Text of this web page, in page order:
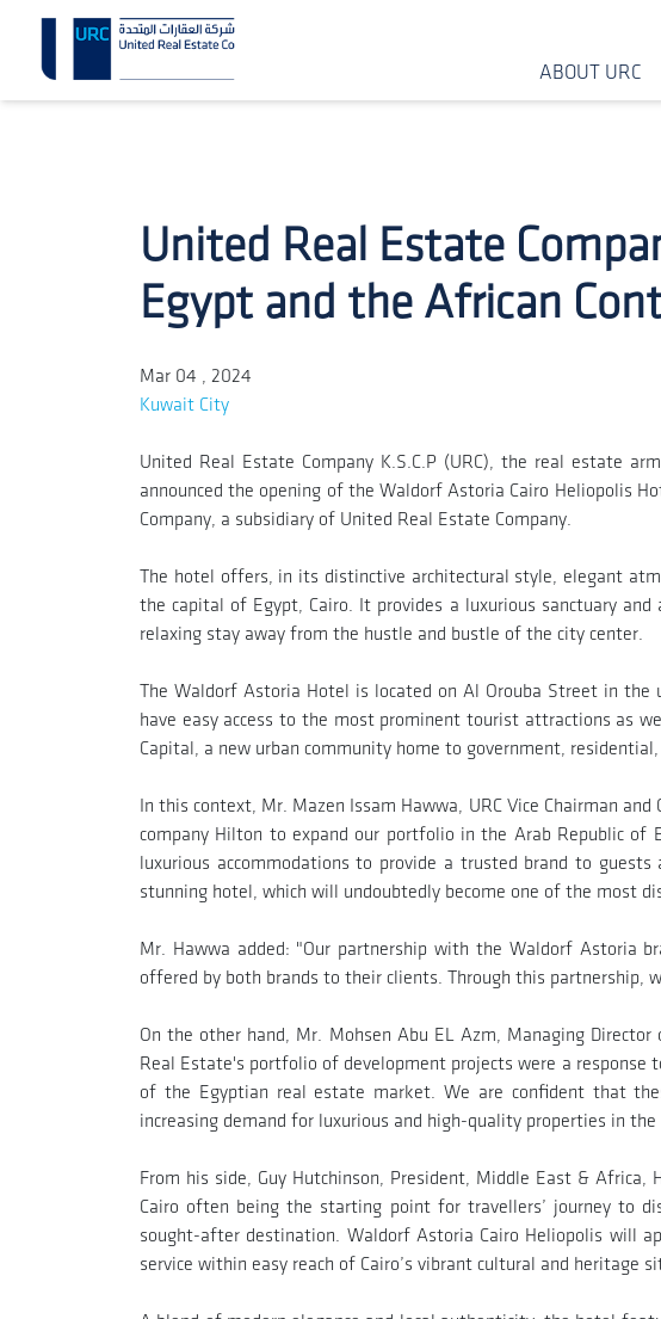
ABOUT URC
United Real Estate
Egypt and the African
Mar 04 , 2024
Kuwait City
United Real Estate Company K.S.C.P (URC), the real estate
announced the opening of the Waldorf Astoria Cairo Heliopolis
Company, a subsidiary of United Real Estate Company.
The hotel offers, in its distinctive architectural style, elegant
the capital of Egypt, Cairo. It provides a luxurious sanctuary
relaxing stay away from the hustle and bustle of the city center.
The Waldorf Astoria Hotel is located on Al Orouba Street in
have easy access to the most prominent tourist attractions as
Capital, a new urban community home to government,
In this context, Mr. Mazen Issam Hawwa, URC Vice Chairman
company Hilton to expand our portfolio in the Arab Republic of
luxurious accommodations to provide a trusted brand to
stunning hotel, which will undoubtedly become one of the most
Mr. Hawwa added: "Our partnership with the Waldorf Astoria
offered by both brands to their clients. Through this partnership,
On the other hand, Mr. Mohsen Abu EL Azm, Managing
Real Estate's portfolio of development projects were a
of the Egyptian real estate market. We are confident that
increasing demand for luxurious and high-quality properties in
From his side, Guy Hutchinson, President, Middle East &
Cairo often being the starting point for travellers’ journey to
sought-after destination. Waldorf Astoria Cairo Heliopolis will
service within easy reach of Cairo’s vibrant cultural and heritage